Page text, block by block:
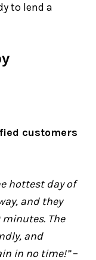
to lend a
customers
hottest day of
and they
The
and
in no time!”–